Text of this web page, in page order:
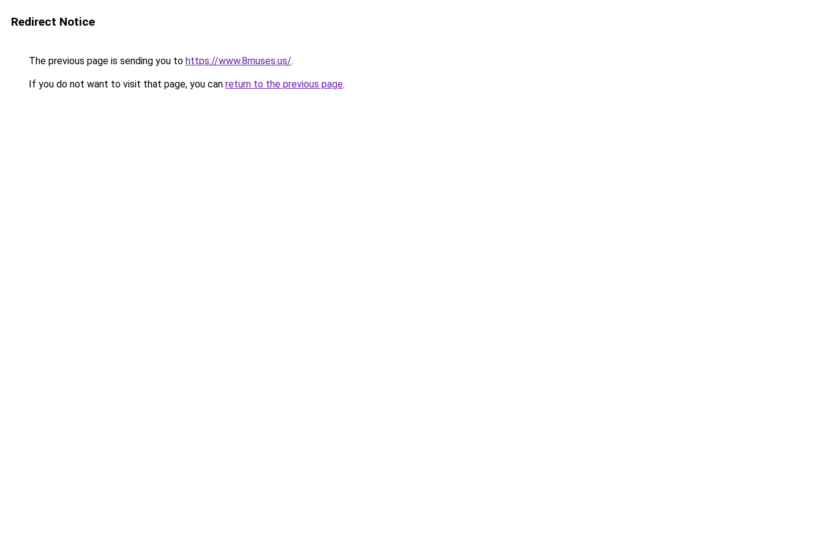
Redirect Notice
The previous page is sending you to https://www.8muses.us/.
If you do not want to visit that page, you can return to the previous page.